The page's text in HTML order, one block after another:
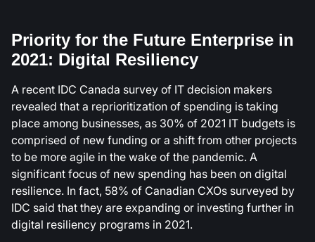
Priority for the Future Enterprise in
2021: Digital Resiliency
A recent IDC Canada survey of IT decision makers
revealed that a reprioritization of spending is taking
place among businesses, as 30% of 2021 IT budgets is
comprised of new funding or a shift from other projects
to be more agile in the wake of the pandemic. A
significant focus of new spending has been on digital
resilience. In fact, 58% of Canadian CXOs surveyed by
IDC said that they are expanding or investing further in
digital resiliency programs in 2021.